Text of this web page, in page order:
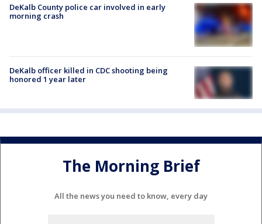
DeKalb County police car involved in early
morning crash
DeKalb officer killed in CDC shooting being
honored 1 year later
The Morning Brief
All the news you need to know, every day